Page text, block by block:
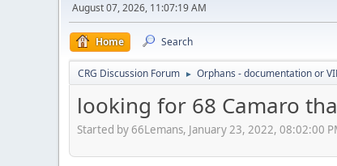
August 07, 2026, 11:07:19 AM
Home Search
CRG Discussion Forum ► Orphans - documentation or
looking for 68 Camaro
Started by 66Lemans, January 23, 2022, 08:02:00